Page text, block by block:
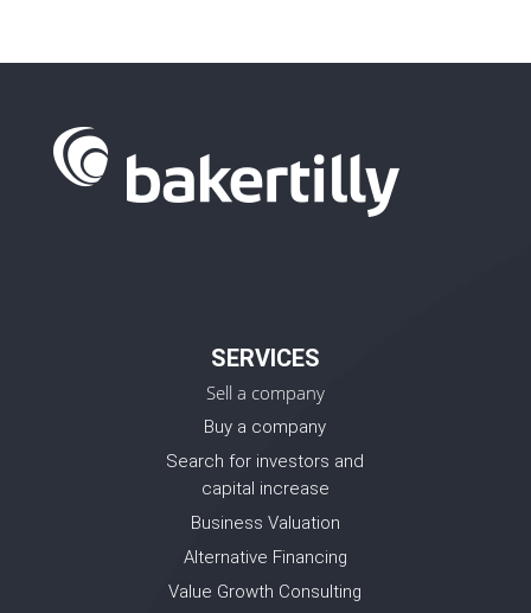
SERVICES
Sell a company
Buy a company
Search for investors and
capital increase
Business Valuation
Alternative Financing
Value Growth Consulting